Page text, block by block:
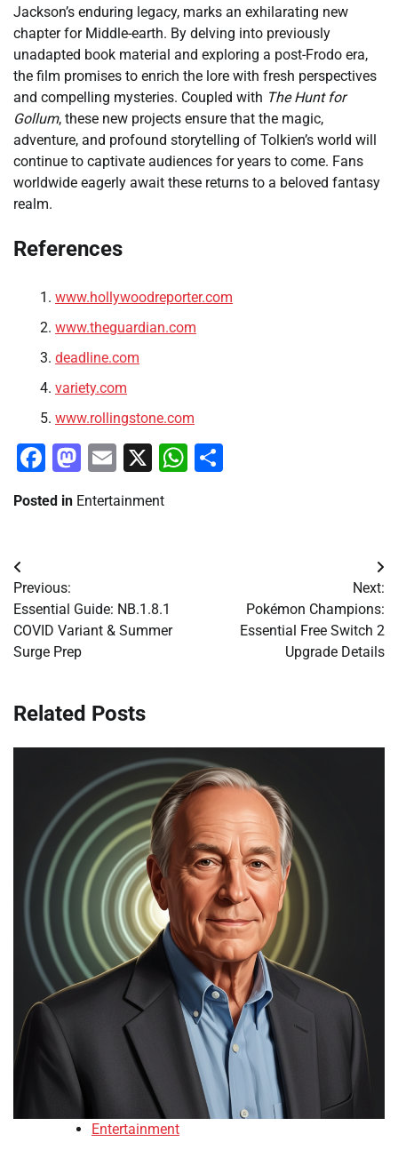
Jackson’s enduring legacy, marks an exhilarating new
chapter for Middle-earth. By delving into previously
unadapted book material and exploring a post-Frodo era,
the film promises to enrich the lore with fresh perspectives
and compelling mysteries. Coupled with The Hunt for
Gollum, these new projects ensure that the magic,
adventure, and profound storytelling of Tolkien’s world will
continue to captivate audiences for years to come. Fans
worldwide eagerly await these returns to a beloved fantasy
realm.
References
www.hollywoodreporter.com
www.theguardian.com
deadline.com
variety.com
www.rollingstone.com
Facebook
Mastodon
Email
X WhatsApp
Posted in Entertainment
Post
navigation
Previous:
Essential Guide: NB.1.8.1
COVID Variant & Summer
Surge Prep
Next:
Pokémon Champions:
Essential Free Switch 2
Upgrade Details
Related Posts
Entertainment